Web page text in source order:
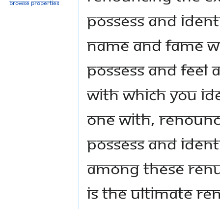
possess and
name and fame
possess and feel
with which you
one with,
possess and
Among these
is the ultimate
Browse properties